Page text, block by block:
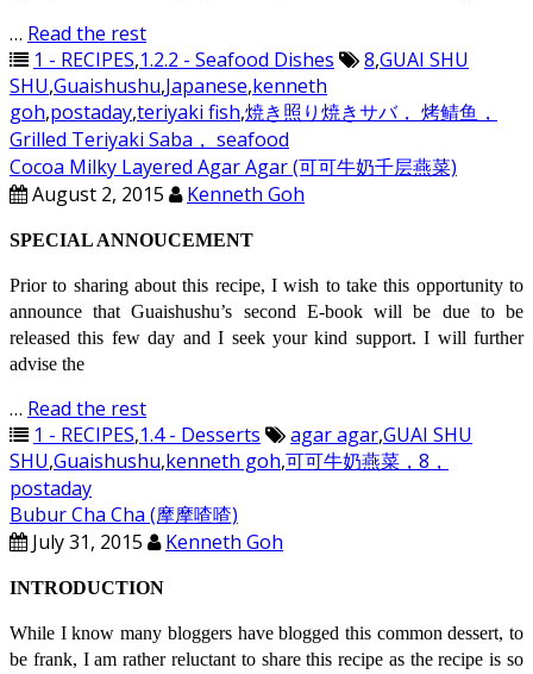
… Read the rest
1 - RECIPES,1.2.2 - Seafood Dishes 8,GUAI SHU
SHU,Guaishushu,Japanese,kenneth
goh,postaday,teriyaki fish,焼き照り焼きサバ， 烤鲭鱼，
Grilled Teriyaki Saba， seafood
Cocoa Milky Layered Agar Agar (可可牛奶千层燕菜)
August 2, 2015
Kenneth Goh
SPECIAL ANNOUCEMENT
Prior to sharing about this recipe, I wish to take this opportunity to
announce that Guaishushu’s second E-book will be due to be
released this few day and I seek your kind support. I will further
advise the
… Read the rest
1 - RECIPES,1.4 - Desserts agar agar,GUAI SHU
SHU,Guaishushu,kenneth goh,可可牛奶燕菜，8，
postaday
Bubur Cha Cha (摩摩喳喳)
July 31, 2015
Kenneth Goh
INTRODUCTION
While I know many bloggers have blogged this common dessert, to
be frank, I am rather reluctant to share this recipe as the recipe is so